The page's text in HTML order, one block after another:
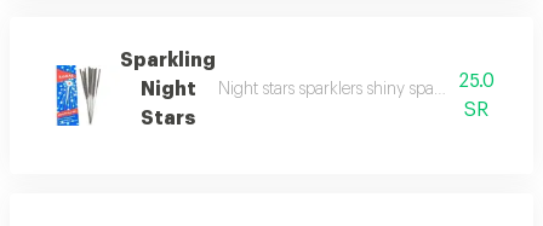
Sparkling
Night
Stars
Night stars sparklers shiny sparklers used in
25.0
SR